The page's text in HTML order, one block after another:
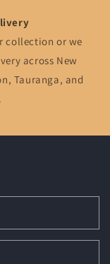
collection or we
across New
Tauranga, and